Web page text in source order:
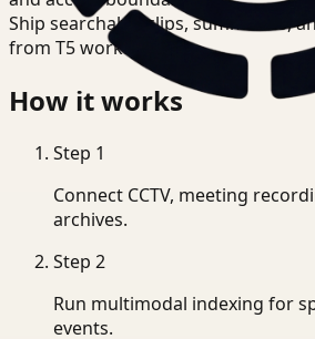
Ship searchable clips, summaries,
from T5 workflows.
How it works
Step 1
Connect CCTV, meeting
archives.
Step 2
Run multimodal indexing for
events.